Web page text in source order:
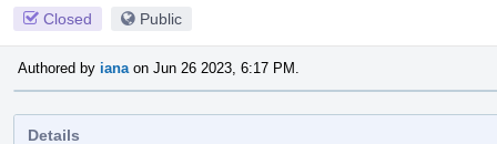
Closed Public
Authored by iana on Jun 26 2023, 6:17 PM.
Details